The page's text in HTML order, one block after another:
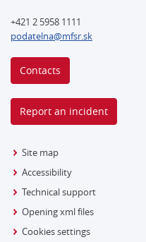
+421 2 5958 1111
podatelna@mfsr.sk
Contacts
Report an incident
Site map
Accessibility
Technical support
Opening xml files
Cookies settings